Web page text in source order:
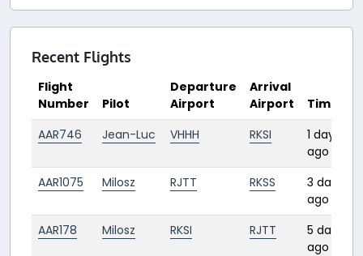
Recent Flights
Flight
Number
Pilot
Departure
Airport
Arrival
Airport
Time
AAR746
Jean-Luc VHHH RKSI
1 day
ago
AAR1075 Milosz RJTT RKSS
3 days
ago
AAR178 Milosz RKSI RJTT
5 days
ago